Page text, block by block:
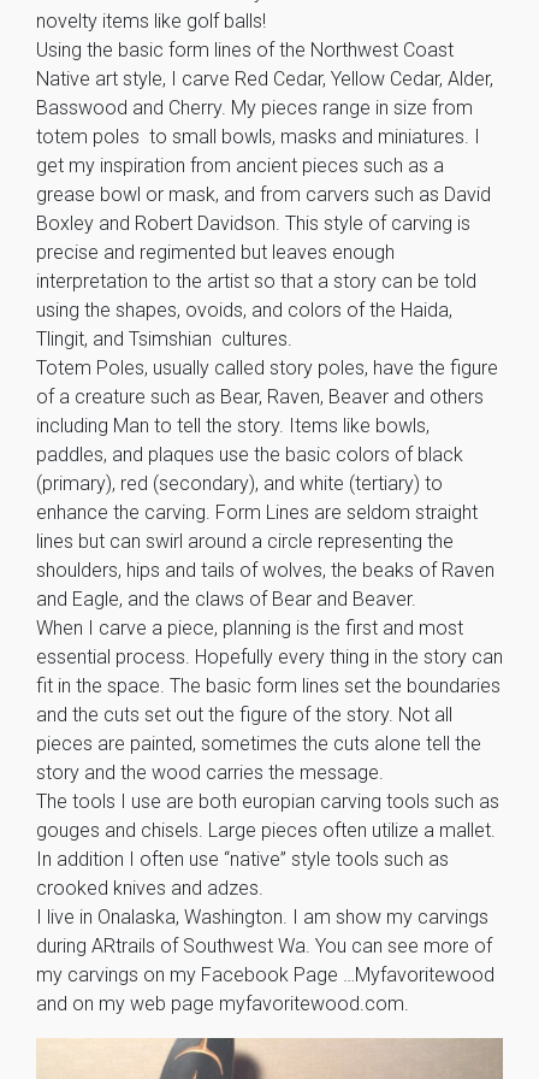
novelty items like golf balls!
Using the basic form lines of the Northwest Coast
Native art style, I carve Red Cedar, Yellow Cedar, Alder,
Basswood and Cherry. My pieces range in size from
totem poles to small bowls, masks and miniatures. I
get my inspiration from ancient pieces such as a
grease bowl or mask, and from carvers such as David
Boxley and Robert Davidson. This style of carving is
precise and regimented but leaves enough
interpretation to the artist so that a story can be told
using the shapes, ovoids, and colors of the Haida,
Tlingit, and Tsimshian cultures.
Totem Poles, usually called story poles, have the figure
of a creature such as Bear, Raven, Beaver and others
including Man to tell the story. Items like bowls,
paddles, and plaques use the basic colors of black
(primary), red (secondary), and white (tertiary) to
enhance the carving. Form Lines are seldom straight
lines but can swirl around a circle representing the
shoulders, hips and tails of wolves, the beaks of Raven
and Eagle, and the claws of Bear and Beaver.
When I carve a piece, planning is the first and most
essential process. Hopefully every thing in the story can
fit in the space. The basic form lines set the boundaries
and the cuts set out the figure of the story. Not all
pieces are painted, sometimes the cuts alone tell the
story and the wood carries the message.
The tools I use are both europian carving tools such as
gouges and chisels. Large pieces often utilize a mallet.
In addition I often use “native” style tools such as
crooked knives and adzes.
I live in Onalaska, Washington. I am show my carvings
during ARtrails of Southwest Wa. You can see more of
my carvings on my Facebook Page …Myfavoritewood
and on my web page myfavoritewood.com.